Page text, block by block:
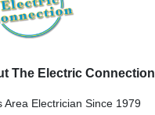
The Electric Connection
Area Electrician Since 1979